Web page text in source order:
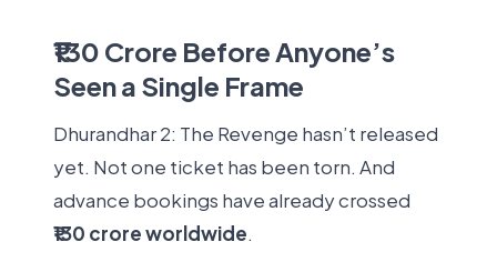
₹130 Crore Before Anyone’s
Seen a Single Frame
Dhurandhar 2: The Revenge hasn’t released
yet. Not one ticket has been torn. And
advance bookings have already crossed
₹130 crore worldwide.